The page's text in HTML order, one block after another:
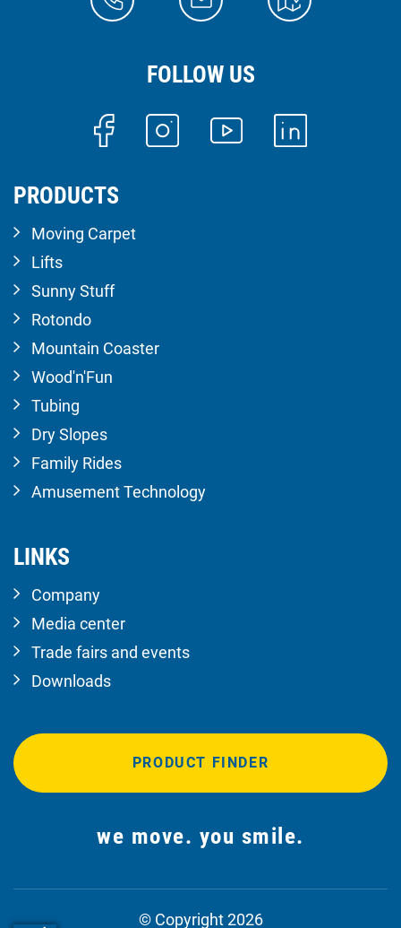
FOLLOW US
PRODUCTS
Moving Carpet
Lifts
Sunny Stuff
Rotondo
Mountain Coaster
Wood'n'Fun
Tubing
Dry Slopes
Family Rides
Amusement Technology
LINKS
Company
Media center
Trade fairs and events
Downloads
PRODUCT FINDER
we move. you smile.
© Copyright 2026